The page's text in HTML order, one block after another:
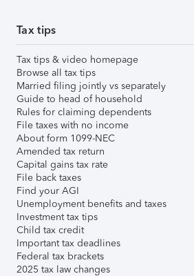
Tax tips
Tax tips & video homepage
Browse all tax tips
Married filing jointly vs separately
Guide to head of household
Rules for claiming dependents
File taxes with no income
About form 1099-NEC
Amended tax return
Capital gains tax rate
File back taxes
Find your AGI
Unemployment benefits and taxes
Investment tax tips
Child tax credit
Important tax deadlines
Federal tax brackets
2025 tax law changes